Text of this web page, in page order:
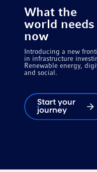
What the
world needs
now
Introducing a new
in infrastructure
Renewable energy,
and social.
Start your
journey